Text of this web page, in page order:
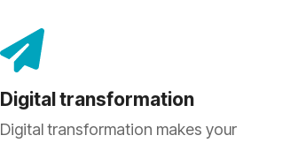
Digital transformation
Digital transformation makes your